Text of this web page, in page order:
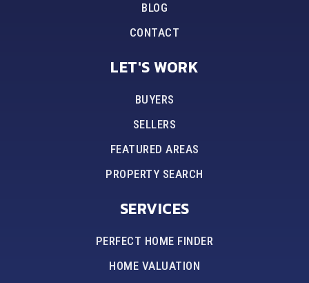
BLOG
CONTACT
LET'S WORK
BUYERS
SELLERS
FEATURED AREAS
PROPERTY SEARCH
SERVICES
PERFECT HOME FINDER
HOME VALUATION